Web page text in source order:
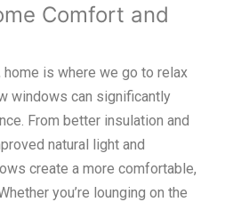
Comfort and
home is where we go to relax
windows can significantly
From better insulation and
natural light and
create a more comfortable,
you’re lounging on the